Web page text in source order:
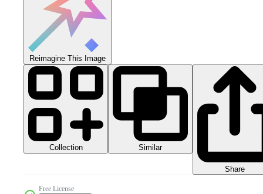
Reimagine This Image
Collection Similar
Share
Free License